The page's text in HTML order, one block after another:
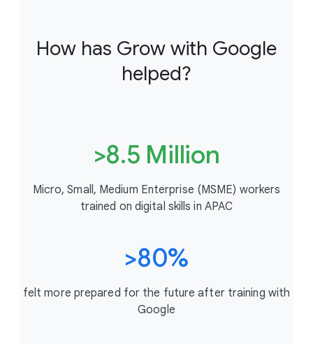
How has Grow with Google
helped?
>8.5 Million
Micro, Small, Medium Enterprise (MSME) workers
trained on digital skills in APAC
>80%
felt more prepared for the future after training with
Google